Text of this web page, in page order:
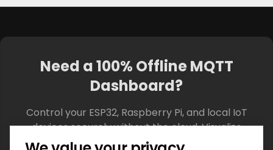
Need a 100% Offline MQTT
Dashboard?
Control your ESP32, Raspberry Pi, and local IoT
devices securely without the cloud. Visualize
telemetry in real-time with our custom widgets.